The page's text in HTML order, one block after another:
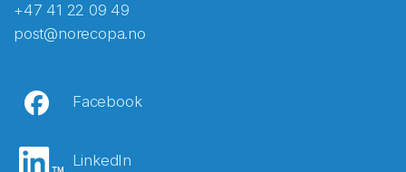
+47 41 22 09 49
post@norecopa.no
Facebook
LinkedIn